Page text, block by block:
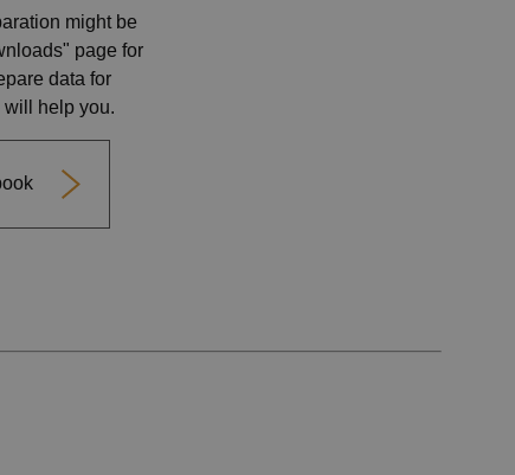
might be
page for
data for
will help you.